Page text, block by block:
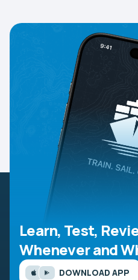
Learn, Test,
Whenever and
DOWNLOAD APP